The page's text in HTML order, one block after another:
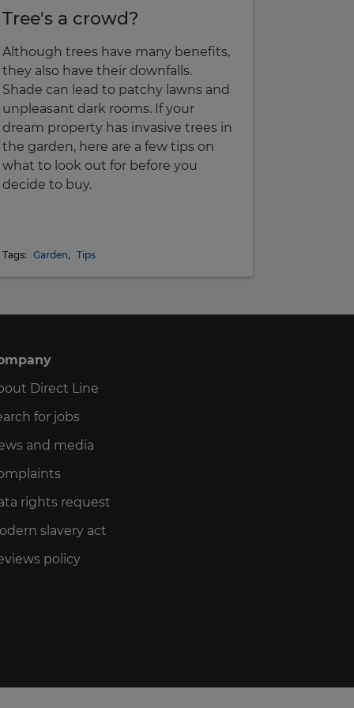
Tree's a crowd?
Although trees have many benefits,
they also have their downfalls.
Shade can lead to patchy lawns and
unpleasant dark rooms. If your
dream property has invasive trees in
the garden, here are a few tips on
what to look out for before you
decide to buy.
Tags: Garden, Tips
Direct Line
for jobs
and media
rights request
slavery act
policy